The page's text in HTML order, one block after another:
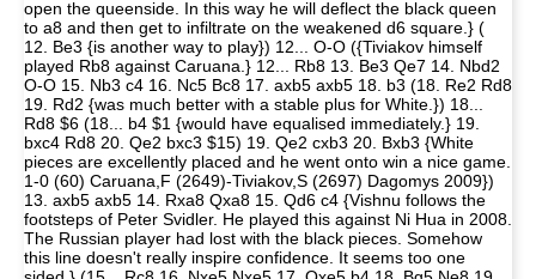
open the queenside. In this way he will deflect the black queen
to a8 and then get to infiltrate on the weakened d6 square.} (
12. Be3 {is another way to play}) 12... O-O ({Tiviakov himself
played Rb8 against Caruana.} 12... Rb8 13. Be3 Qe7 14. Nbd2
O-O 15. Nb3 c4 16. Nc5 Bc8 17. axb5 axb5 18. b3 (18. Re2 Rd8
19. Rd2 {was much better with a stable plus for White.}) 18...
Rd8 $6 (18... b4 $1 {would have equalised immediately.} 19.
bxc4 Rd8 20. Qe2 bxc3 $15) 19. Qe2 cxb3 20. Bxb3 {White
pieces are excellently placed and he went onto win a nice game.
1-0 (60) Caruana,F (2649)-Tiviakov,S (2697) Dagomys 2009})
13. axb5 axb5 14. Rxa8 Qxa8 15. Qd6 c4 {Vishnu follows the
footsteps of Peter Svidler. He played this against Ni Hua in 2008.
The Russian player had lost with the black pieces. Somehow
this line doesn't really inspire confidence. It seems too one